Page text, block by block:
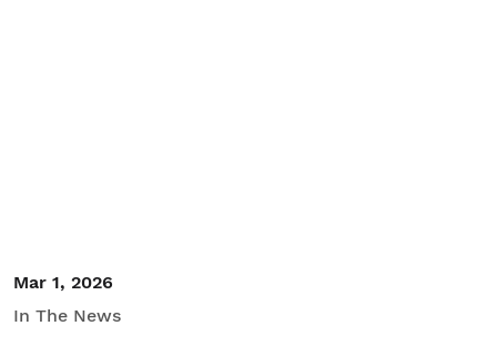
Mar 1, 2026
In The News